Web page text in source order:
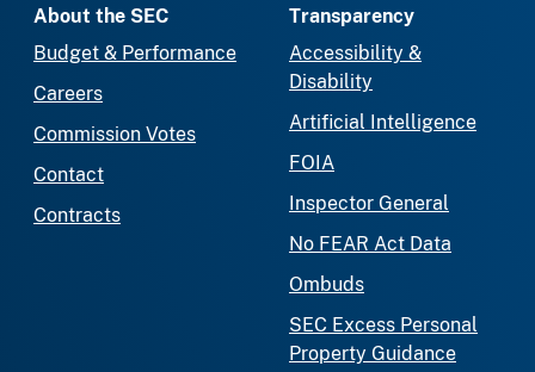
About the SEC
Budget & Performance
Careers
Commission Votes
Contact
Contracts
Transparency
Accessibility &
Disability
Artificial Intelligence
FOIA
Inspector General
No FEAR Act Data
Ombuds
SEC Excess Personal
Property Guidance